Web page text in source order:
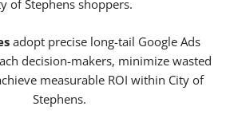
of Stephens shoppers.
adopt precise long-tail Google Ads
decision-makers, minimize wasted
measurable ROI within City of
Stephens.